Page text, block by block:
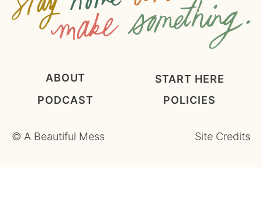
ABOUT
START HERE
PODCAST
POLICIES
© A Beautiful Mess Site Credits